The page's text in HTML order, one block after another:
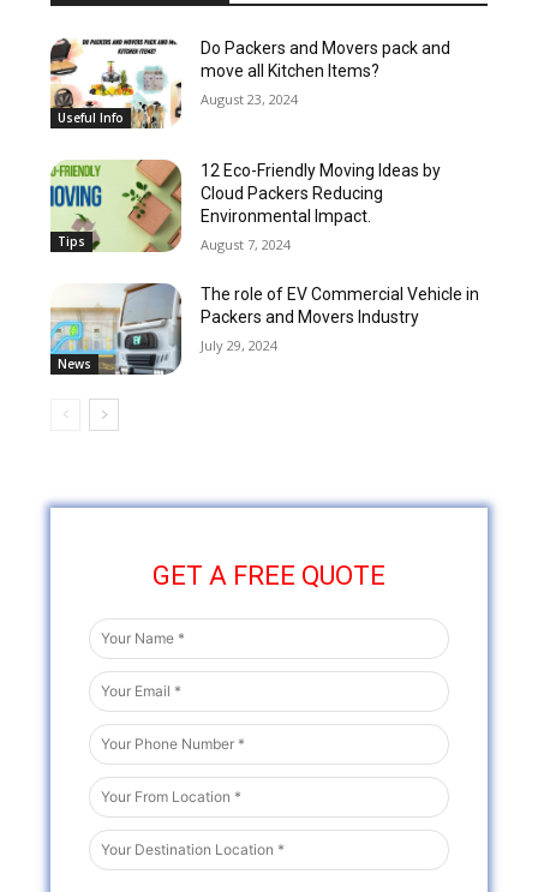
Useful Info
Do Packers and Movers pack and
move all Kitchen Items?
August 23, 2024
Tips
12 Eco-Friendly Moving Ideas by
Cloud Packers Reducing
Environmental Impact.
August 7, 2024
News
The role of EV Commercial Vehicle in
Packers and Movers Industry
July 29, 2024
GET A FREE QUOTE